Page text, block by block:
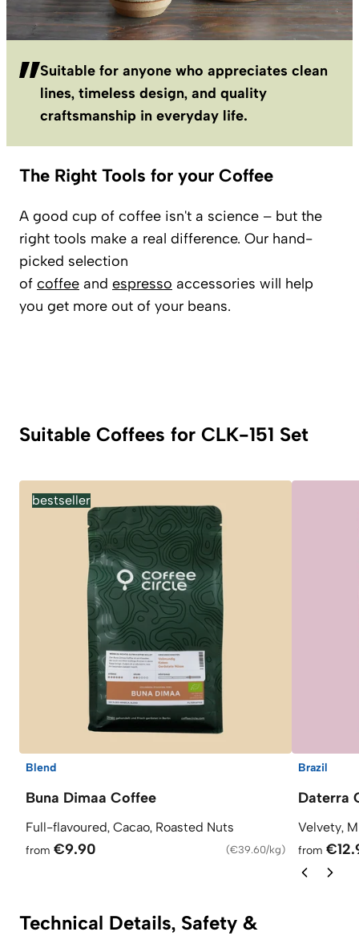
Suitable for anyone who appreciates clean
lines, timeless design, and quality
craftsmanship in everyday life.
The Right Tools for your Coffee
A good cup of coffee isn't a science – but the
right tools make a real difference. Our hand-
picked selection
of coffee and espresso accessories will help
you get more out of your beans.
Suitable Coffees for CLK-151 Set
bestseller
Blend
Buna Dimaa Coffee
Full-flavoured, Cacao, Roasted Nuts
from €9.90 (€39.60/kg)
Brazil
Daterra
Velvety,
from
Technical Details, Safety &